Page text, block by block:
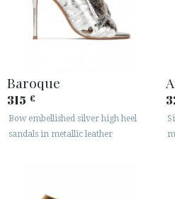
Baroque
315 €
Bow embellished silver high heel
sandals in metallic leather